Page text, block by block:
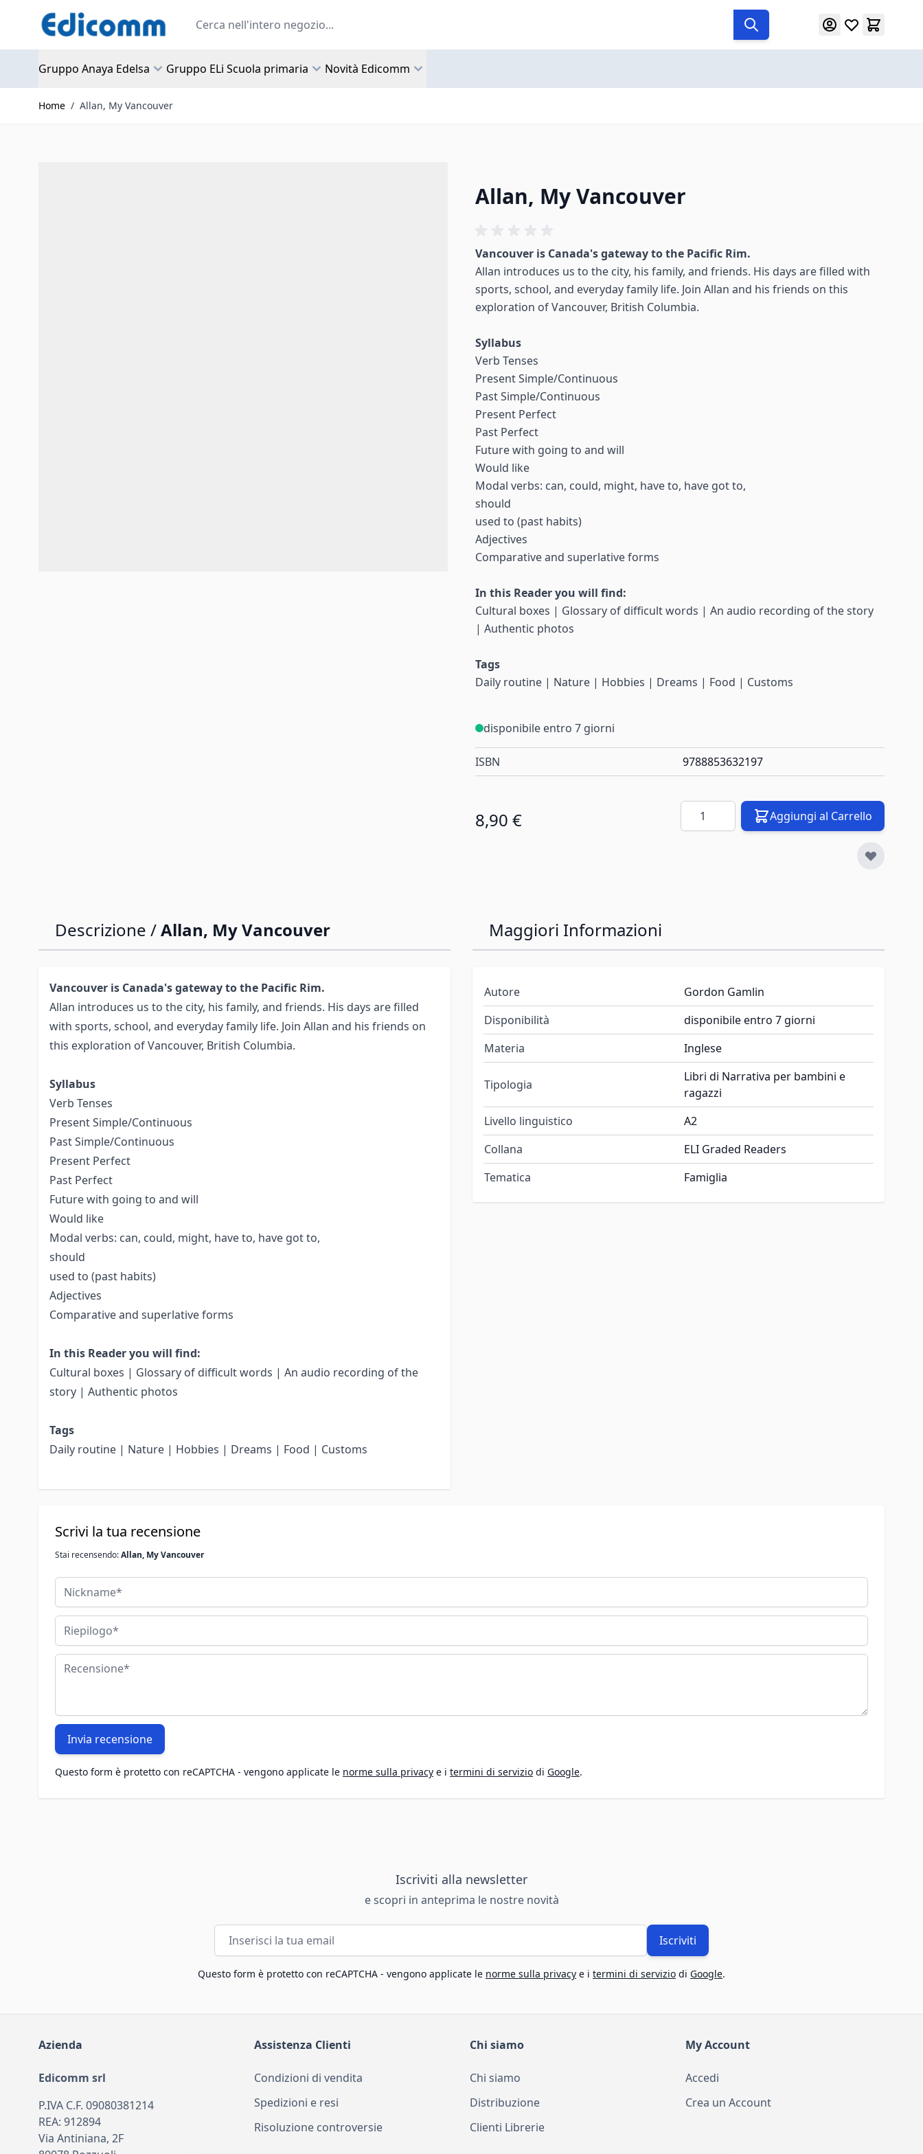
Search
Gruppo Anaya Edelsa Gruppo ELi Scuola primaria Novità Edicomm
Home / Allan, My Vancouver
Allan, My Vancouver
Vancouver is Canada's gateway to the Pacific Rim.
Allan introduces us to the city, his family, and friends. His days are filled with
sports, school, and everyday family life. Join Allan and his friends on this
exploration of Vancouver, British Columbia.
Syllabus
Verb Tenses
Present Simple/Continuous
Past Simple/Continuous
Present Perfect
Past Perfect
Future with going to and will
Would like
Modal verbs: can, could, might, have to, have got to,
should
used to (past habits)
Adjectives
Comparative and superlative forms
In this Reader you will find:
Cultural boxes | Glossary of difficult words | An audio recording of the story
| Authentic photos
Tags
Daily routine | Nature | Hobbies | Dreams | Food | Customs
disponibile entro 7 giorni
ISBN 9788853632197
8,90 € Quantità Aggiungi al Carrello
Descrizione /Allan, My Vancouver
Vancouver is Canada's gateway to the Pacific Rim.
Allan introduces us to the city, his family, and friends. His days are filled
with sports, school, and everyday family life. Join Allan and his friends on
this exploration of Vancouver, British Columbia.
Syllabus
Verb Tenses
Present Simple/Continuous
Past Simple/Continuous
Present Perfect
Past Perfect
Future with going to and will
Would like
Modal verbs: can, could, might, have to, have got to,
should
used to (past habits)
Adjectives
Comparative and superlative forms
In this Reader you will find:
Cultural boxes | Glossary of difficult words | An audio recording of the
story | Authentic photos
Tags
Daily routine | Nature | Hobbies | Dreams | Food | Customs
Maggiori Informazioni
Autore
Gordon Gamlin
Disponibilità
disponibile entro 7 giorni
Materia
Inglese
Tipologia
Libri di Narrativa per bambini e
ragazzi
Livello linguistico
A2
Collana
ELI Graded Readers
Tematica
Famiglia
Scrivi la tua recensione
Stai recensendo:Allan, My Vancouver
Nickname
Riepilogo
Recensione
Invia recensione
Questo form è protetto con reCAPTCHA - vengono applicate le norme sulla privacy e i termini di servizio di Google.
Iscriviti alla newsletter
e scopri in anteprima le nostre novità
Indirizzo email
Iscriviti
Questo form è protetto con reCAPTCHA - vengono applicate le norme sulla privacy e i termini di servizio di Google.
Azienda
Edicomm srl
P.IVA C.F. 09080381214
REA: 912894
Via Antiniana, 2F
Assistenza Clienti
Condizioni di vendita
Spedizioni e resi
Risoluzione controversie
Chi siamo
Chi siamo
Distribuzione
Clienti Librerie
My Account
Accedi
Crea un Account